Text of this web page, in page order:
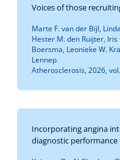
Voices of those
Marte F. van der Bijl,
Hester M. den Ruijter,
Boersma, Leonieke W.
Lennep
Atherosclerosis, 2026,
Incorporating angina
diagnostic performance